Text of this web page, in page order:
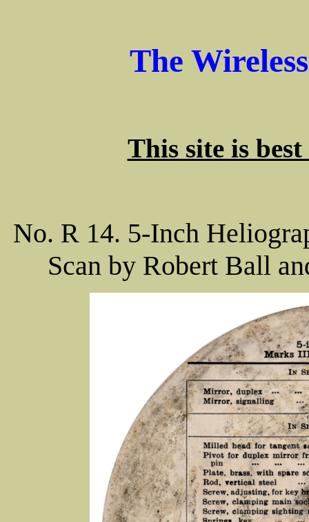
The
This site is
No. R 14. 5-Inch
Scan by Robert Ball